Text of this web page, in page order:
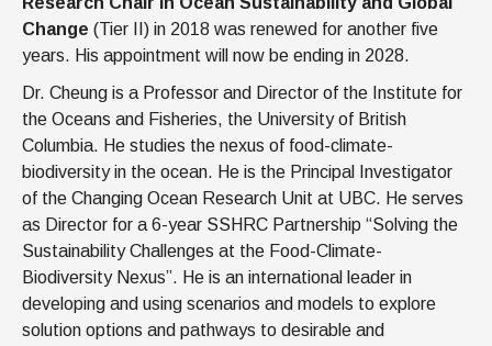
Change (Tier II) in 2018 was renewed for another five
years. His appointment will now be ending in 2028.
Dr. Cheung is a Professor and Director of the Institute for
the Oceans and Fisheries, the University of British
Columbia. He studies the nexus of food-climate-
biodiversity in the ocean. He is the Principal Investigator
of the Changing Ocean Research Unit at UBC. He serves
as Director for a 6-year SSHRC Partnership “Solving the
Sustainability Challenges at the Food-Climate-
Biodiversity Nexus”. He is an international leader in
developing and using scenarios and models to explore
solution options and pathways to desirable and